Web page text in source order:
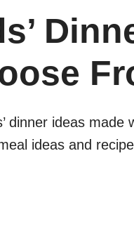
dinner ideas
ideas and